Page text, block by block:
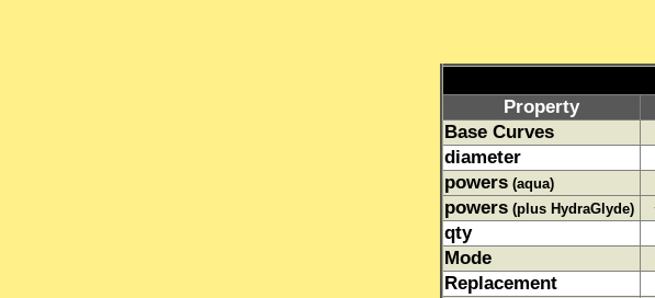
Property
Base Curves
diameter
powers(aqua)
powers(plus HydraGlyde)
qty
Mode
Replacement